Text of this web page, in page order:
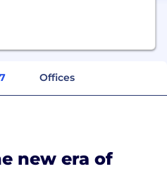
7 Offices
new era of